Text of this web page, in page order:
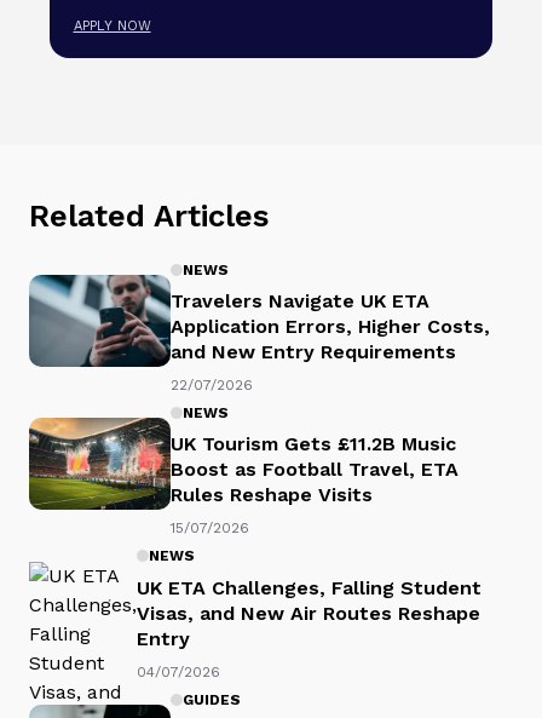
APPLY NOW
Related Articles
NEWS
Travelers Navigate UK ETA
Application Errors, Higher Costs,
and New Entry Requirements
22/07/2026
NEWS
UK Tourism Gets £11.2B Music
Boost as Football Travel, ETA
Rules Reshape Visits
15/07/2026
NEWS
UK ETA Challenges, Falling Student
Visas, and New Air Routes Reshape
Entry
04/07/2026
GUIDES